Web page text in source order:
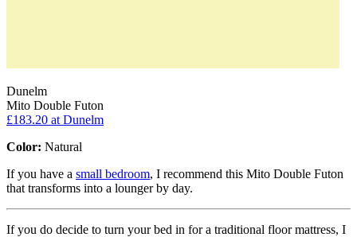
Dunelm
Mito Double Futon
£183.20 at Dunelm
Color: Natural
If you have a small bedroom, I recommend this Mito Double Futon
that transforms into a lounger by day.
If you do decide to turn your bed in for a traditional floor mattress, I